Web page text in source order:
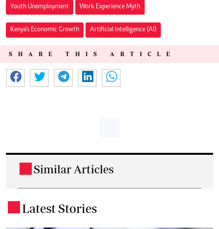
Youth Unemployment Work Experience Myth
Kenya’s Economic Growth Artificial Intelligence (AI)
SHARE THIS ARTICLE
Similar Articles
Latest Stories